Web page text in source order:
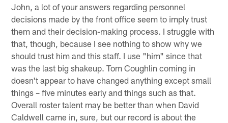
John, a lot of your answers regarding personnel
decisions made by the front office seem to imply trust
them and their decision-making process. I struggle with
that, though, because I see nothing to show why we
should trust him and this staff. I use "him" since that
was the last big shakeup. Tom Coughlin coming in
doesn't appear to have changed anything except small
things – five minutes early and things such as that.
Overall roster talent may be better than when David
Caldwell came in, sure, but our record is about the